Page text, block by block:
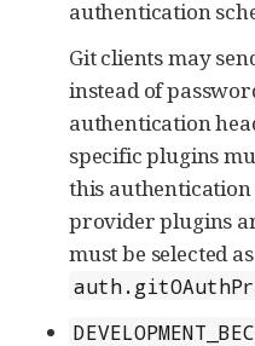
authentication
Git clients may
instead of
authentication
specific plugins
this authentication
provider plugins
must be selected